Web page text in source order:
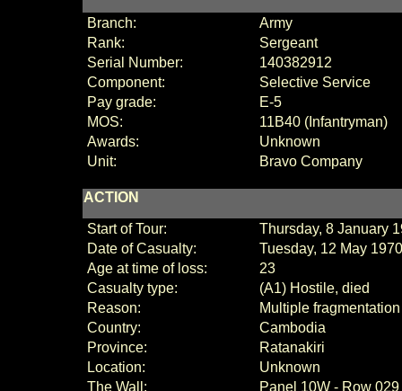
Branch:
Army
Rank:
Sergeant
Serial Number:
140382912
Component:
Selective Service
Pay grade:
E-5
MOS:
11B40 (Infantryman)
Awards:
Unknown
Unit:
Bravo Company
ACTION
Start of Tour:
Thursday, 8 January
Date of Casualty:
Tuesday, 12 May 1970
Age at time of loss:
23
Casualty type:
(A1) Hostile, died
Reason:
Multiple
Country:
Cambodia
Province:
Ratanakiri
Location:
Unknown
The Wall:
Panel 10W - Row 029